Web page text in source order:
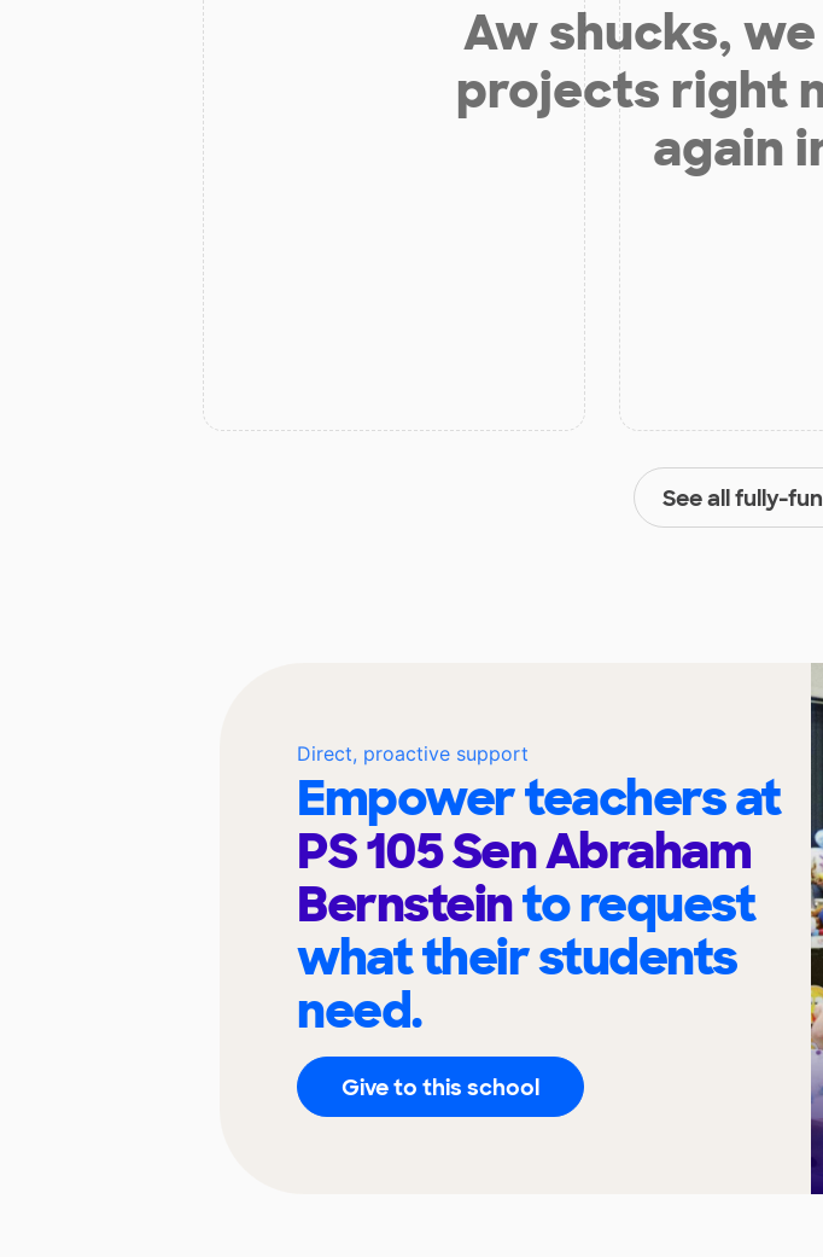
Aw shucks,
projects right
again
See all fully-
Direct, proactive support
Empower teachers at
PS 105 Sen Abraham
Bernsteinto request
what their students
need.
Give to this school